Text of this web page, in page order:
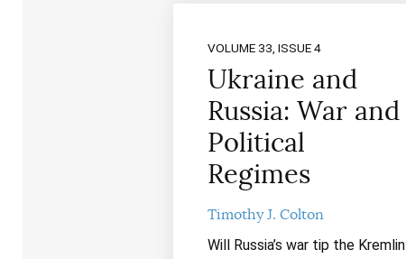
VOLUME 33, ISSUE 4
Ukraine and
Russia: War and
Political
Regimes
Timothy J. Colton
Will Russia’s war tip the Kremlin